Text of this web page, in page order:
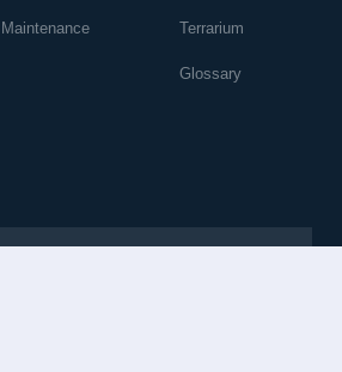
Maintenance Terrarium
Glossary